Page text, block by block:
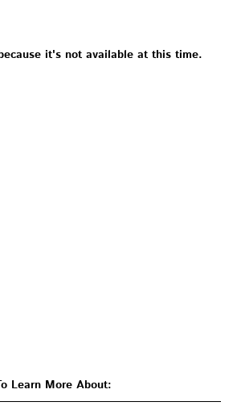
it's not available at this time.
Learn More About: